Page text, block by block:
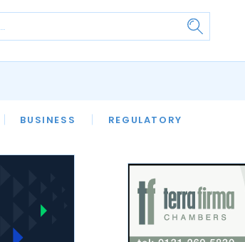
BUSINESS REGULATORY